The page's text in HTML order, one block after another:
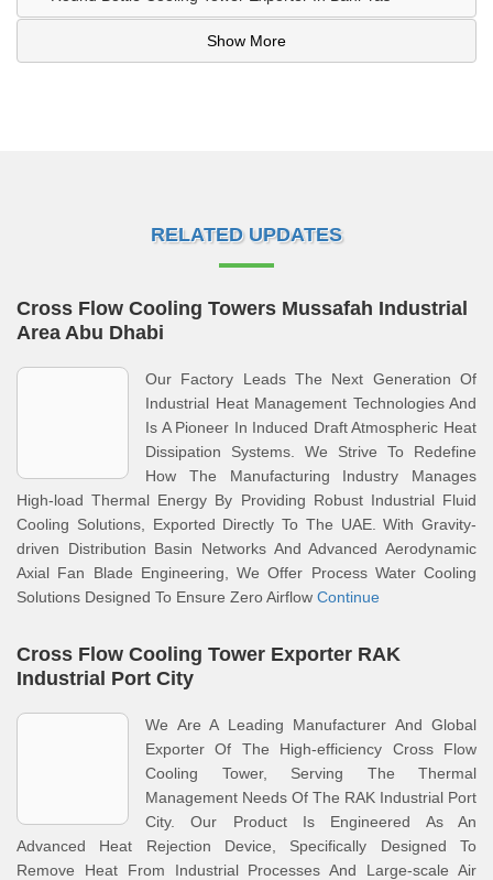
Show More
RELATED UPDATES
Cross Flow Cooling Towers Mussafah Industrial
Area Abu Dhabi
Our Factory Leads The Next Generation Of
Industrial Heat Management Technologies And
Is A Pioneer In Induced Draft Atmospheric Heat
Dissipation Systems. We Strive To Redefine
How The Manufacturing Industry Manages
High-load Thermal Energy By Providing Robust Industrial Fluid
Cooling Solutions, Exported Directly To The UAE. With Gravity-
driven Distribution Basin Networks And Advanced Aerodynamic
Axial Fan Blade Engineering, We Offer Process Water Cooling
Solutions Designed To Ensure Zero Airflow Continue
Cross Flow Cooling Tower Exporter RAK
Industrial Port City
We Are A Leading Manufacturer And Global
Exporter Of The High-efficiency Cross Flow
Cooling Tower, Serving The Thermal
Management Needs Of The RAK Industrial Port
City. Our Product Is Engineered As An
Advanced Heat Rejection Device, Specifically Designed To
Remove Heat From Industrial Processes And Large-scale Air